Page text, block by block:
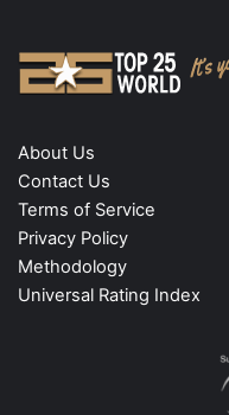
About Us
Contact Us
Terms of Service
Privacy Policy
Methodology
Universal Rating Index